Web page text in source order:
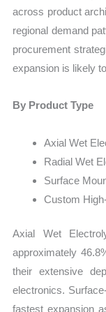
across product
regional demand
procurement
expansion is likely
By Product Type
Axial Wet
Radial Wet
Surface
Custom
Axial Wet
approximately
their extensive
electronics.
fastest expansion